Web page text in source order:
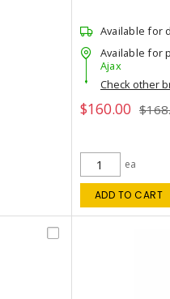
Available for
Available for
Ajax
Check other
$160.00
ea
ADD TO CART